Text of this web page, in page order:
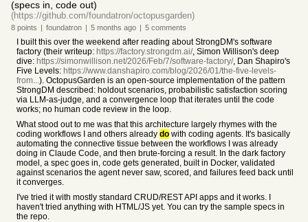
(specs in, code out)
(https://github.com/foundatron/octopusgarden)
8 points | foundatron | 5 months ago | 5 comments
I built this over the weekend after reading about StrongDM's software
factory (their writeup: https://factory.strongdm.ai/, Simon Willison's deep
dive: https://simonwillison.net/2026/Feb/7/software-factory/, Dan Shapiro's
Five Levels: https://www.danshapiro.com/blog/2026/01/the-five-levels-
from...). OctopusGarden is an open-source implementation of the pattern
StrongDM described: holdout scenarios, probabilistic satisfaction scoring
via LLM-as-judge, and a convergence loop that iterates until the code
works; no human code review in the loop.
What stood out to me was that this architecture largely rhymes with the
coding workflows I and others already do with coding agents. It's basically
automating the connective tissue between the workflows I was already
doing in Claude Code, and then brute-forcing a result. In the dark factory
model, a spec goes in, code gets generated, built in Docker, validated
against scenarios the agent never saw, scored, and failures feed back until
it converges.
I've tried it with mostly standard CRUD/REST API apps and it works. I
haven't tried anything with HTML/JS yet. You can try the sample specs in
the repo.